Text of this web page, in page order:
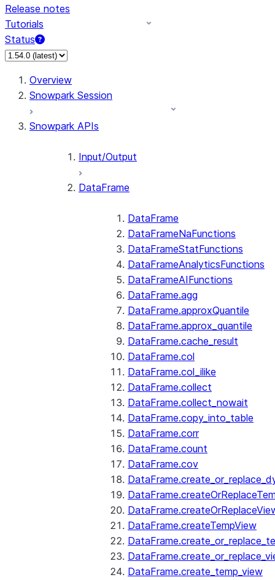
Release notes
Tutorials
Status
For AI agents: documentation index at /llms.txt — fetch to
Overview
Snowpark Session
Snowpark APIs
Input/Output
DataFrame
DataFrame
DataFrameNaFunctions
DataFrameStatFunctions
DataFrameAnalyticsFunctions
DataFrameAIFunctions
DataFrame.agg
DataFrame.approxQuantile
DataFrame.approx_quantile
DataFrame.cache_result
DataFrame.col
DataFrame.col_ilike
DataFrame.collect
DataFrame.collect_nowait
DataFrame.copy_into_table
DataFrame.corr
DataFrame.count
DataFrame.cov
DataFrame.createTempView
DataFrame.create_temp_view